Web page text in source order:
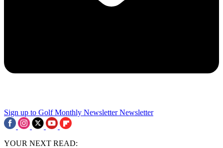
Sign up to Golf Monthly Newsletter Newsletter
YOUR NEXT READ: